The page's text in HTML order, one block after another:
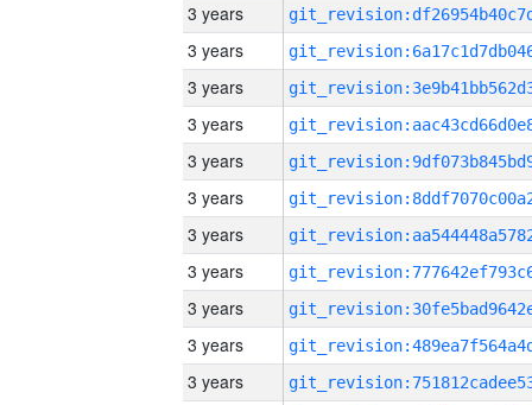
3 years
3 years
3 years
3 years
3 years
3 years
3 years
3 years
3 years
3 years
3 years